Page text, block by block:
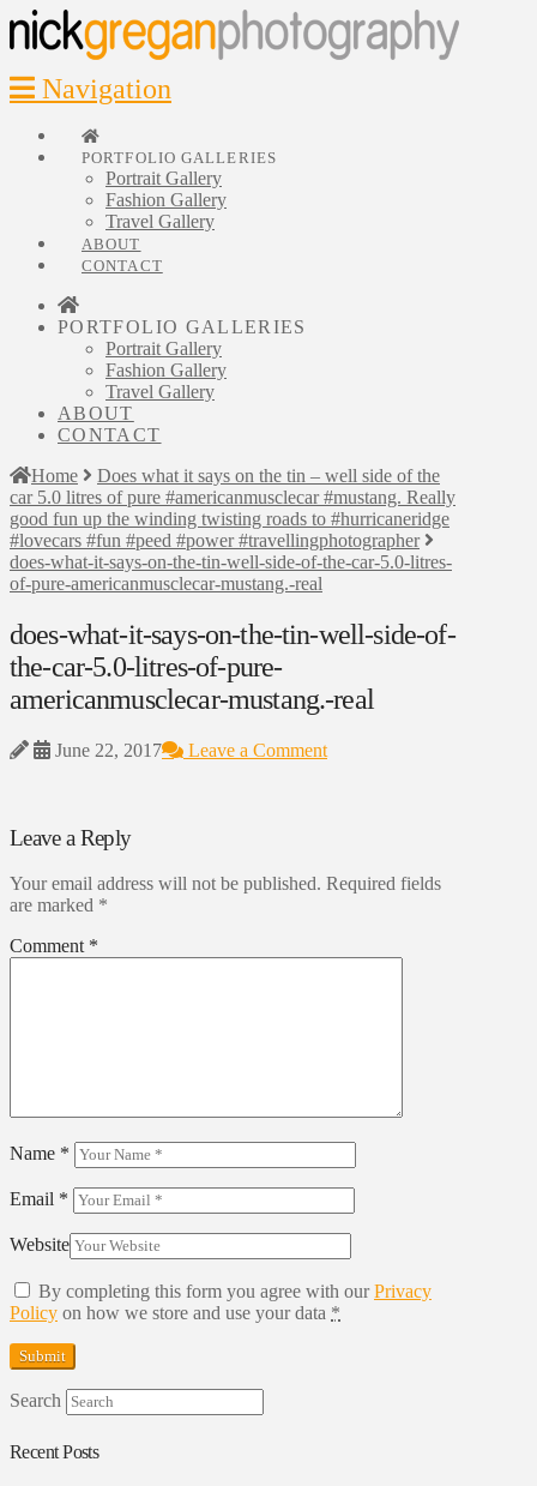
Navigation
PORTFOLIO GALLERIES
Portrait Gallery
Fashion Gallery
Travel Gallery
ABOUT
CONTACT
PORTFOLIO GALLERIES
Portrait Gallery
Fashion Gallery
Travel Gallery
ABOUT
CONTACT
Home
Does what it says on the tin – well side of the
car 5.0 litres of pure #americanmusclecar #mustang. Really
good fun up the winding twisting roads to #hurricaneridge
#lovecars #fun #peed #power #travellingphotographer
does-what-it-says-on-the-tin-well-side-of-the-car-5.0-litres-
of-pure-americanmusclecar-mustang.-real
does-what-it-says-on-the-tin-well-side-of-
the-car-5.0-litres-of-pure-
americanmusclecar-mustang.-real
June 22, 2017 Leave a Comment
Leave a Reply
Your email address will not be published. Required fields
are marked *
Comment *
Name *
Email *
Website
By completing this form you agree with ourPrivacy
Policy on how we store and use your data *
Search
Recent Posts